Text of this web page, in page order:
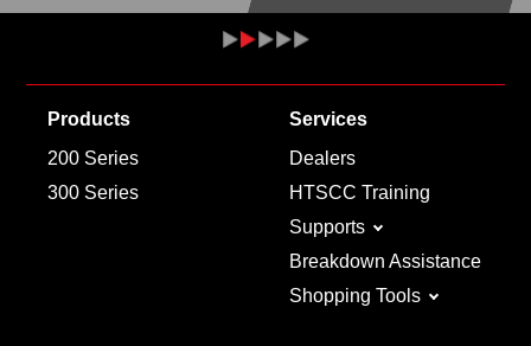
Products
200 Series
300 Series
Services
Dealers
HTSCC Training
Supports
Breakdown Assistance
Shopping Tools